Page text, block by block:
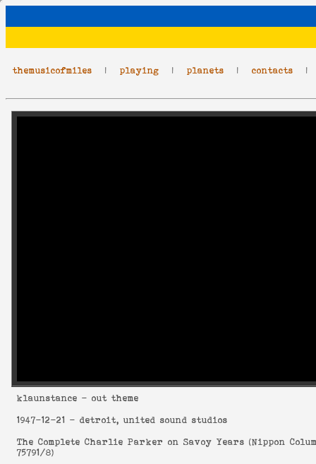
themusicofmiles | playing | planets | contacts
klaunstance - out theme
1947-12-21 - detroit, united sound studios
The Complete Charlie Parker on Savoy Years (Nippon
75791/8)